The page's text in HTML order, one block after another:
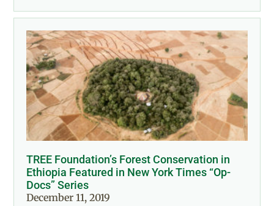
TREE Foundation’s Forest Conservation in
Ethiopia Featured in New York Times “Op-
Docs” Series
December 11, 2019